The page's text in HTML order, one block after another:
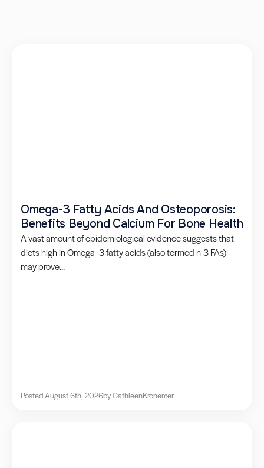
Omega-3 Fatty Acids And Osteoporosis:
Benefits Beyond Calcium For Bone Health
A vast amount of epidemiological evidence suggests that
diets high in Omega -3 fatty acids (also termed n-3 FAs)
may prove...
Posted August 6th, 2026by CathleenKronemer